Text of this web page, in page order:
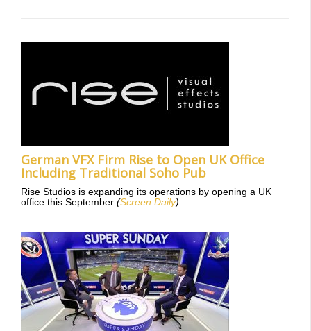
German VFX Firm Rise to Open UK Office
Including Traditional Soho Pub
Rise Studios is expanding its operations by opening a UK
office this September (Screen Daily)